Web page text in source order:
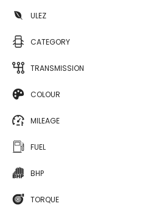
ULEZ
CATEGORY
TRANSMISSION
COLOUR
MILEAGE
FUEL
BHP
TORQUE